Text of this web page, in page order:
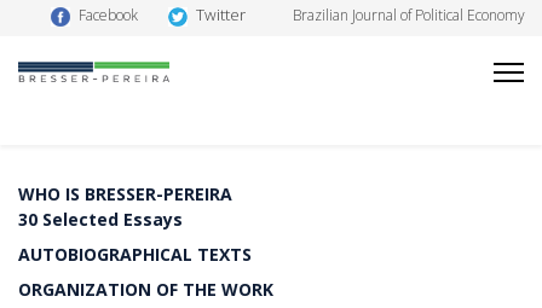
Facebook Twitter Brazilian Journal of Political Economy
WHO IS BRESSER-PEREIRA
30 Selected Essays
AUTOBIOGRAPHICAL TEXTS
ORGANIZATION OF THE WORK